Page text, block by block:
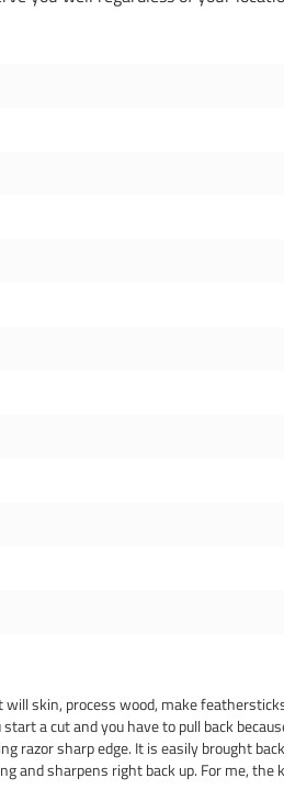
skin, process wood, make
a cut and you have to pull back
razor sharp edge. It is easily brought
and sharpens right back up. For me, the